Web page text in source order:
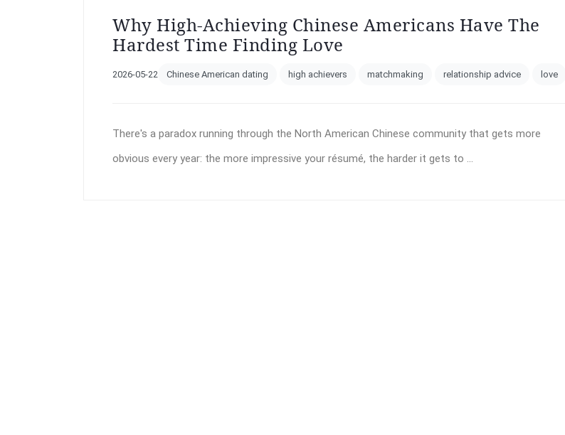
Why High-Achieving Chinese Americans Have The
Hardest Time Finding Love
2026-05-22 Chinese American dating high achievers matchmaking relationship advice love
There's a paradox running through the North American Chinese community that gets more
obvious every year: the more impressive your résumé, the harder it gets to ...